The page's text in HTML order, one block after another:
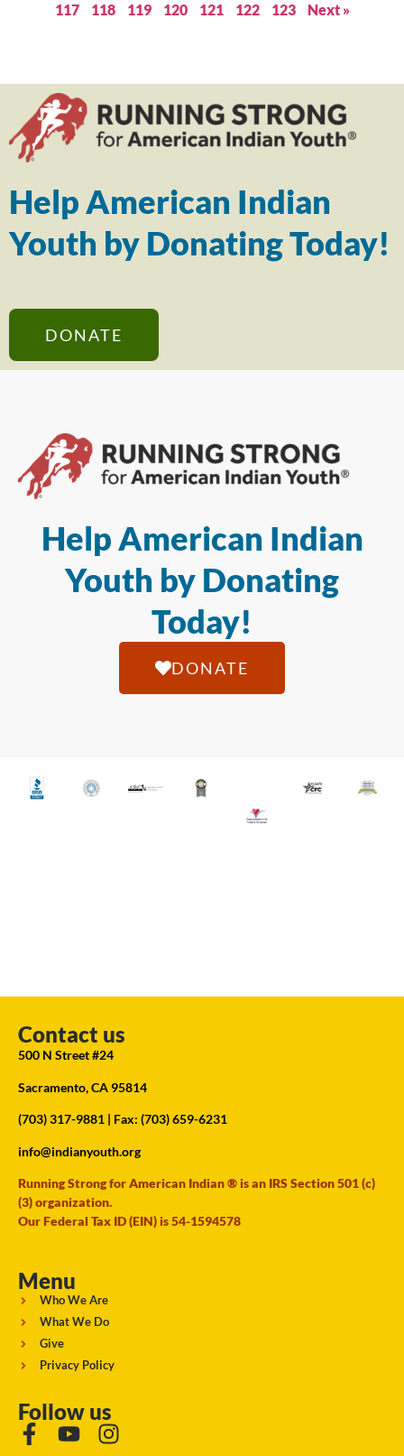
117
118 119 120 121 122 123 Next »
Help American Indian
Youth by Donating Today!
DONATE
Help American Indian
Youth by Donating
Today!
DONATE
Contact us
500 N Street #24
Sacramento, CA 95814
(703) 317-9881 | Fax: (703) 659-6231
info@indianyouth.org
Running Strong for American Indian ® is an IRS Section 501 (c)
(3) organization.
Our Federal Tax ID (EIN) is 54-1594578
Menu
Who We Are
What We Do
Give
Privacy Policy
Follow us